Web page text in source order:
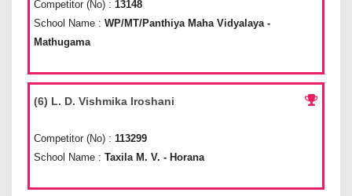
Competitor (No) : 13148
School Name : WP/MT/Panthiya Maha Vidyalaya -
Mathugama
(6) L. D. Vishmika Iroshani
Competitor (No) : 113299
School Name : Taxila M. V. - Horana